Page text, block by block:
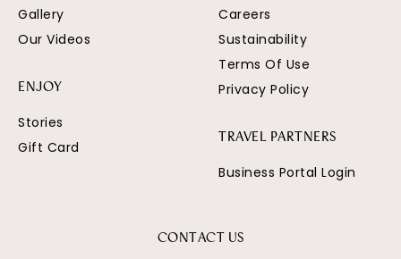
Gallery
Our Videos
ENJOY
Stories
Gift Card
Careers
Sustainability
Terms Of Use
Privacy Policy
TRAVEL PARTNERS
Business Portal Login
CONTACT US